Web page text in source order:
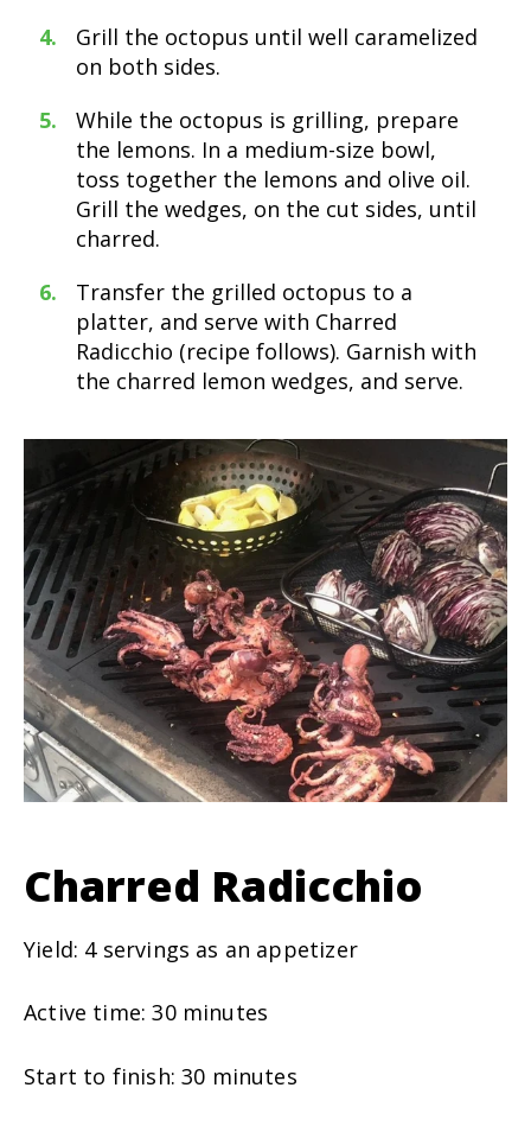
Grill the octopus until well caramelized
on both sides.
While the octopus is grilling, prepare
the lemons. In a medium-size bowl,
toss together the lemons and olive oil.
Grill the wedges, on the cut sides, until
charred.
Transfer the grilled octopus to a
platter, and serve with Charred
Radicchio (recipe follows). Garnish with
the charred lemon wedges, and serve.
Charred Radicchio
Yield: 4 servings as an appetizer
Active time: 30 minutes
Start to finish: 30 minutes